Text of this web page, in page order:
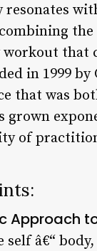
that
in 1999
that was
grown
of
Approach
self â€“